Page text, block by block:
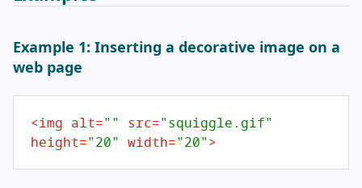
Example 1: Inserting a decorative image on a
web page
<img alt="" src="squiggle.gif"
height="20" width="20">